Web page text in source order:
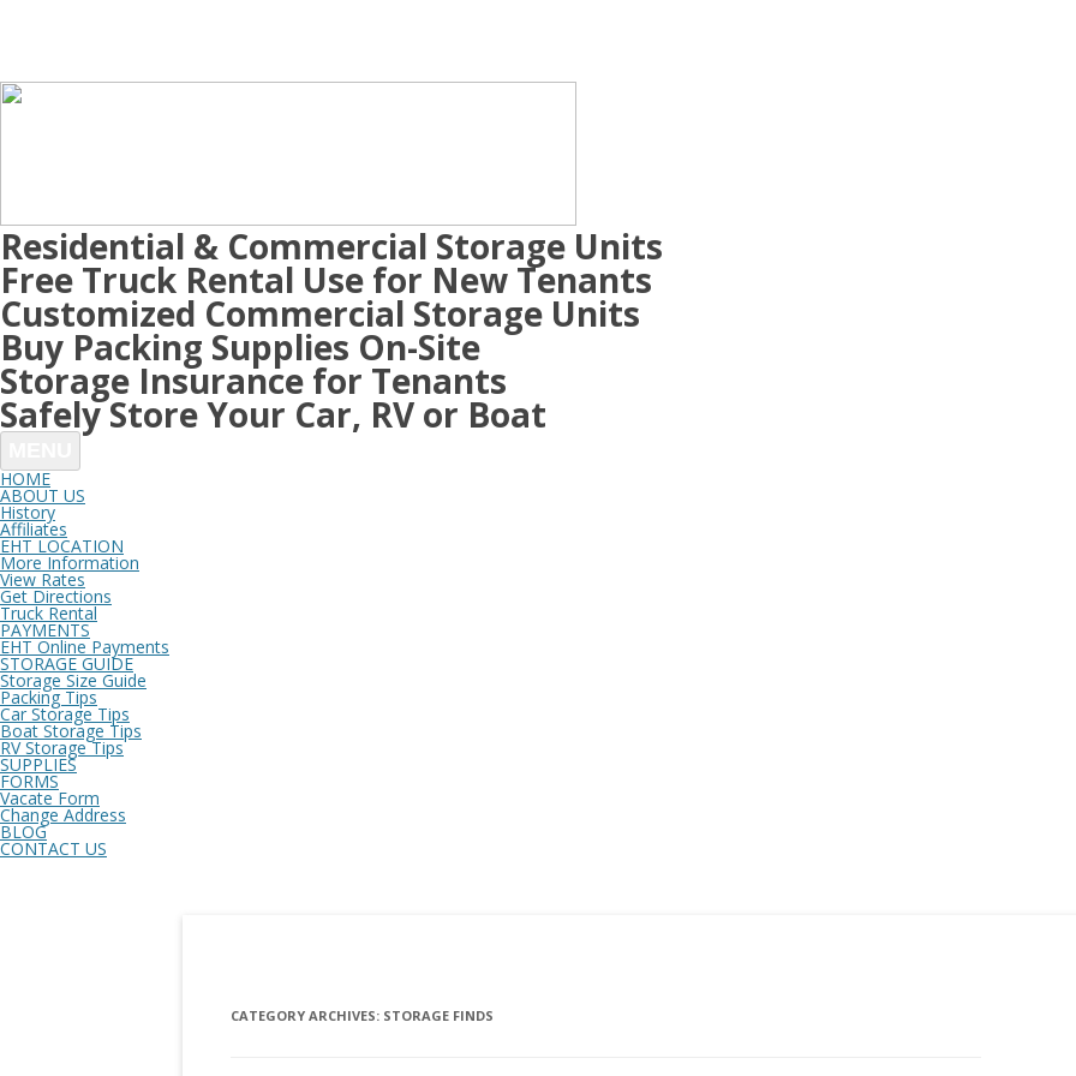
Residential & Commercial Storage Units
Free Truck Rental Use for New Tenants
Customized Commercial Storage Units
Buy Packing Supplies On-Site
Storage Insurance for Tenants
Safely Store Your Car, RV or Boat
HOME
ABOUT US
History
Affiliates
EHT LOCATION
More Information
View Rates
Get Directions
Truck Rental
PAYMENTS
EHT Online Payments
STORAGE GUIDE
Storage Size Guide
Packing Tips
Car Storage Tips
Boat Storage Tips
RV Storage Tips
SUPPLIES
FORMS
Vacate Form
Change Address
BLOG
CONTACT US
CATEGORY ARCHIVES: STORAGE FINDS